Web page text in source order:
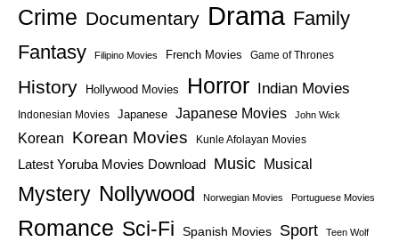
Crime Documentary Drama Family
Fantasy
Filipino Movies French Movies Game of Thrones
History Hollywood Movies Horror Indian Movies
Indonesian Movies Japanese Japanese Movies John Wick
Korean Korean Movies Kunle Afolayan Movies
Latest Yoruba Movies Download Music Musical
Mystery Nollywood Norwegian Movies Portuguese Movies
Romance Sci-Fi Spanish Movies Sport Teen Wolf